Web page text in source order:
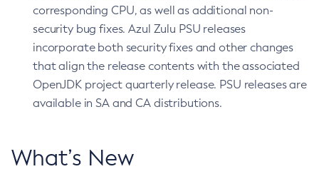
corresponding CPU, as well as additional non-
security bug fixes. Azul Zulu PSU releases
incorporate both security fixes and other changes
that align the release contents with the associated
OpenJDK project quarterly release. PSU releases are
available in SA and CA distributions.
What’s New